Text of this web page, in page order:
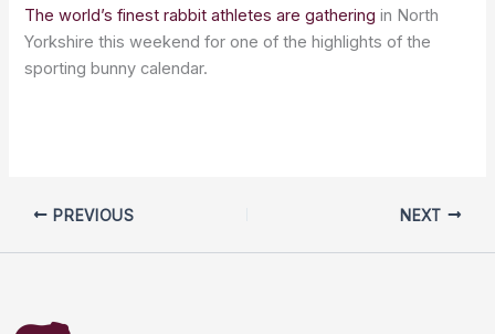
The world’s finest rabbit athletes are gathering in North
Yorkshire this weekend for one of the highlights of the
sporting bunny calendar.
PREVIOUS NEXT